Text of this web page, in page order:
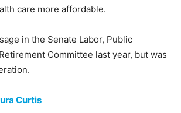
care more affordable.
in the Senate Labor, Public
Committee last year, but was
Curtis